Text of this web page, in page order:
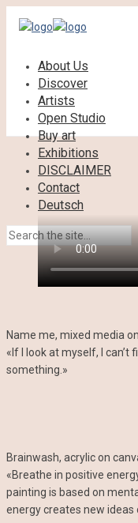
About Us
Discover
Artists
Open Studio
Buy art
Exhibitions
DISCLAIMER
Contact
Deutsch
Name me, mixed media
«If I look at myself, I can’t
something.»
Brainwash, acrylic on
«Breathe in positive
painting is based on
energy creates new ideas